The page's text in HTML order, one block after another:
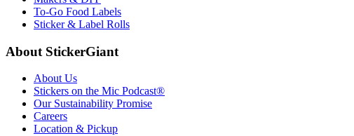
To-Go Food Labels
Sticker & Label Rolls
About StickerGiant
About Us
Stickers on the Mic Podcast®
Our Sustainability Promise
Careers
Location & Pickup